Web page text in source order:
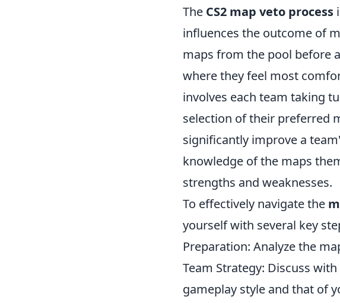
The CS2 map veto process
influences the outcome of
maps from the pool before
where they feel most
involves each team taking
selection of their preferred
significantly improve a
knowledge of the maps
strengths and weaknesses.
To effectively navigate the
yourself with several key
Preparation: Analyze the
Team Strategy: Discuss
gameplay style and that of